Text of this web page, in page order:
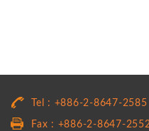
Tel : +886-2-8647-2585
Fax : +886-2-8647-